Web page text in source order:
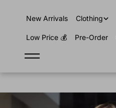
New Arrivals
Clothing
Low Price 💰 Pre-Order